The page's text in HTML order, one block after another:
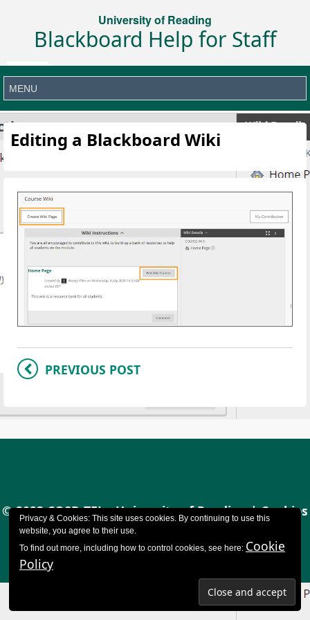
University of Reading
Blackboard Help for Staff
Editing a Blackboard Wiki
PREVIOUS POST
© 2023 CQSD TEL - University of Reading |Cookies
policy|
Privacy & Cookies: This site uses cookies. By continuing to use this
website, you agree to their use.
To find out more, including how to control cookies, see here: Cookie
Policy